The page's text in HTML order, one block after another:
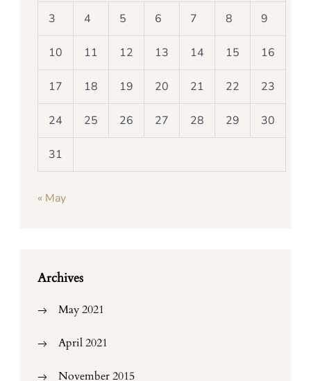
3 4 5 6 7 8 9
10 11 12 13 14 15 16
17 18 19 20 21 22 23
24 25 26 27 28 29 30
31
« May
Archives
May 2021
April 2021
November 2015